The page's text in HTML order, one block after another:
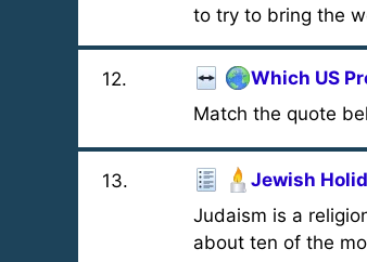
to try to bring the
12. Which US
Match the quote
13. Jewish
Judaism is a
about ten of the